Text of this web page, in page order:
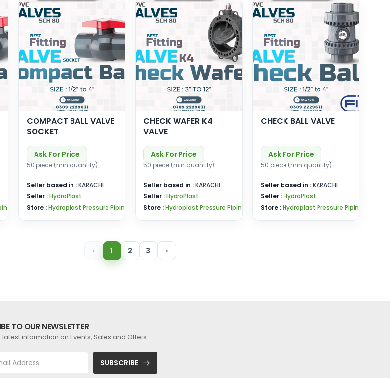
COMPACT BALL VALVE
SOCKET
Ask For Price
50 piece (min quantity)
Seller based in :KARACHI
Seller :HydroPlast
Store :Hydroplast Pressure Pipin
CHECK WAFER K4
VALVE
Ask For Price
50 piece (min quantity)
Seller based in :KARACHI
Seller :HydroPlast
Store :Hydroplast Pressure Pipin
CHECK BALL VALVE
Ask For Price
50 piece (min quantity)
Seller based in :KARACHI
Seller :HydroPlast
Store :Hydroplast Pressure Pipin
‹ 1 2 3 ›
TO OUR NEWSLETTER
latest information on Events, Sales and Offers.
SUBSCRIBE